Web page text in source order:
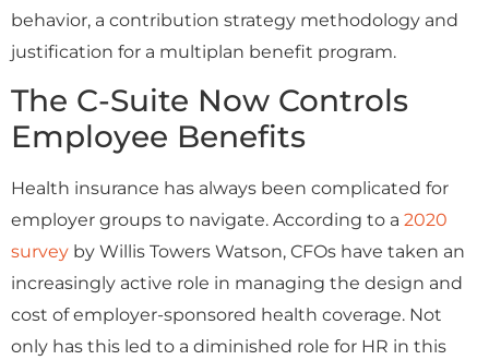
behavior, a contribution strategy methodology and
justification for a multiplan benefit program.
The C-Suite Now Controls
Employee Benefits
Health insurance has always been complicated for
employer groups to navigate. According to a 2020
survey by Willis Towers Watson, CFOs have taken an
increasingly active role in managing the design and
cost of employer-sponsored health coverage. Not
only has this led to a diminished role for HR in this